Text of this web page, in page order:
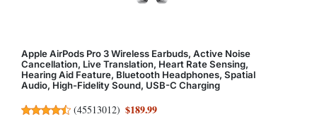
Apple AirPods Pro 3 Wireless Earbuds, Active Noise
Cancellation, Live Translation, Heart Rate Sensing,
Hearing Aid Feature, Bluetooth Headphones, Spatial
Audio, High-Fidelity Sound, USB-C Charging
(45513012) $189.99